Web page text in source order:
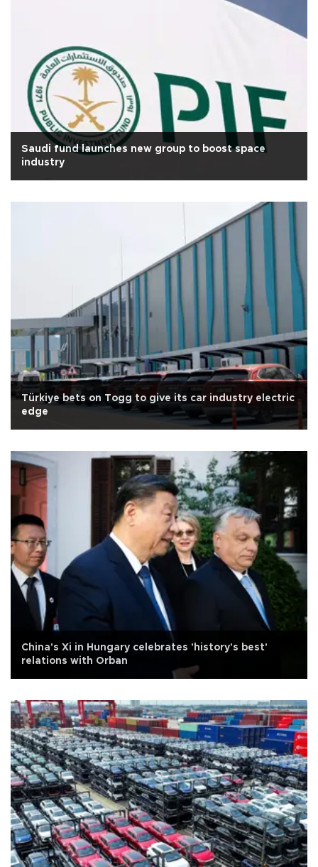
Saudi fund launches new group to boost space
industry
Türkiye bets on Togg to give its car industry electric
edge
China's Xi in Hungary celebrates 'history's best'
relations with Orban